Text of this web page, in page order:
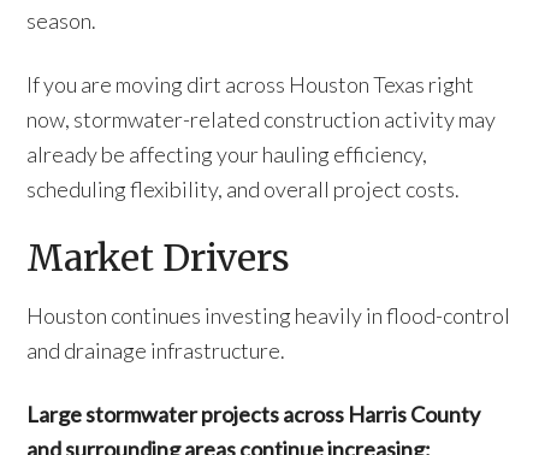
season.
If you are moving dirt across Houston Texas right
now, stormwater-related construction activity may
already be affecting your hauling efficiency,
scheduling flexibility, and overall project costs.
Market Drivers
Houston continues investing heavily in flood-control
and drainage infrastructure.
Large stormwater projects across Harris County
and surrounding areas continue increasing: